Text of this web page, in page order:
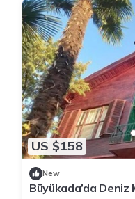
US $158
New
Büyükada’da Deniz